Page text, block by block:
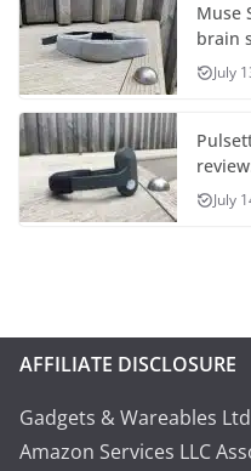
Muse
brain
July
July
AFFILIATE DISCLOSURE
Gadgets & Wareables
Amazon Services LLC